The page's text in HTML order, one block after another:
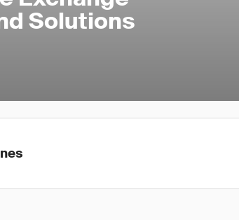
Solutions